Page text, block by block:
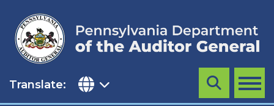
content
Translate: MENU
Search